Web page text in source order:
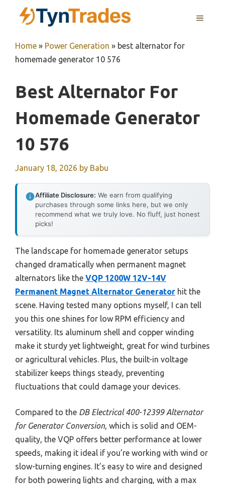
MENU
Home » Power Generation » best alternator for
homemade generator 10 576
Best Alternator For
Homemade Generator
10 576
January 18, 2026 by Babu
Affiliate Disclosure: We earn from qualifying
purchases through some links here, but we only
recommend what we truly love. No fluff, just honest
picks!
The landscape for homemade generator setups
changed dramatically when permanent magnet
alternators like the VQP 1200W 12V-14V
Permanent Magnet Alternator Generator hit the
scene. Having tested many options myself, I can tell
you this one shines for low RPM efficiency and
versatility. Its aluminum shell and copper winding
make it sturdy yet lightweight, great for wind turbines
or agricultural vehicles. Plus, the built-in voltage
stabilizer keeps things steady, preventing
fluctuations that could damage your devices.
Compared to the DB Electrical 400-12399 Alternator
for Generator Conversion, which is solid and OEM-
quality, the VQP offers better performance at lower
speeds, making it ideal if you’re working with wind or
slow-turning engines. It’s easy to wire and designed
for both powering lights and charging, with a max